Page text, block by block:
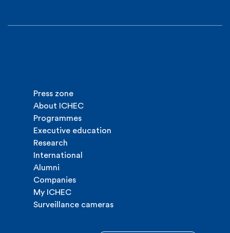
Press zone
About ICHEC
Programmes
Executive education
Research
International
Alumni
Companies
My ICHEC
Surveillance cameras